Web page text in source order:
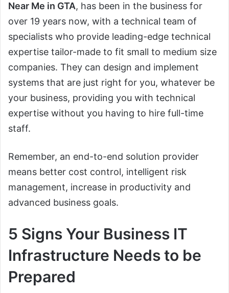
Near Me in GTA, has been in the business for
over 19 years now, with a technical team of
specialists who provide leading-edge technical
expertise tailor-made to fit small to medium size
companies. They can design and implement
systems that are just right for you, whatever be
your business, providing you with technical
expertise without you having to hire full-time
staff.
Remember, an end-to-end solution provider
means better cost control, intelligent risk
management, increase in productivity and
advanced business goals.
5 Signs Your Business IT
Infrastructure Needs to be
Prepared